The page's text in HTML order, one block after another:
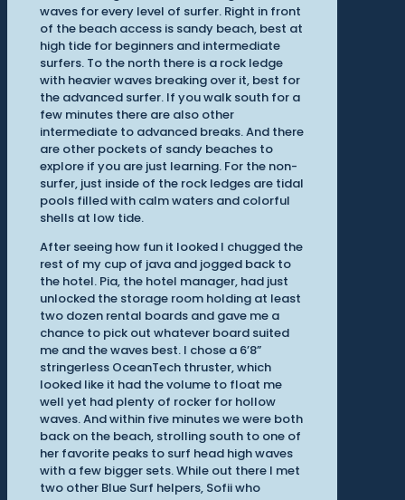
waves for every level of surfer. Right in front
of the beach access is sandy beach, best at
high tide for beginners and intermediate
surfers. To the north there is a rock ledge
with heavier waves breaking over it, best for
the advanced surfer. If you walk south for a
few minutes there are also other
intermediate to advanced breaks. And there
are other pockets of sandy beaches to
explore if you are just learning. For the non-
surfer, just inside of the rock ledges are tidal
pools filled with calm waters and colorful
shells at low tide.
After seeing how fun it looked I chugged the
rest of my cup of java and jogged back to
the hotel. Pia, the hotel manager, had just
unlocked the storage room holding at least
two dozen rental boards and gave me a
chance to pick out whatever board suited
me and the waves best. I chose a 6’8”
stringerless OceanTech thruster, which
looked like it had the volume to float me
well yet had plenty of rocker for hollow
waves. And within five minutes we were both
back on the beach, strolling south to one of
her favorite peaks to surf head high waves
with a few bigger sets. While out there I met
two other Blue Surf helpers, Sofii who